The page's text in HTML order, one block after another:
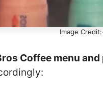
Image
Coffee menu and